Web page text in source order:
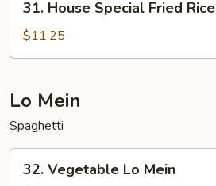
House
Special
Fried
31. House Special Fried Rice
$11.25
Lo Mein
Spaghetti
Vegetable
32. Vegetable Lo Mein